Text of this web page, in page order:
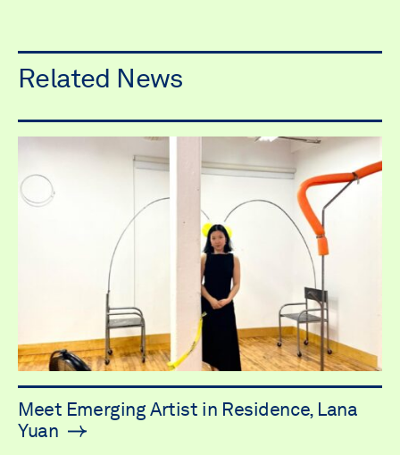
Related News
Meet Emerging Artist in Residence, Lana
Yuan